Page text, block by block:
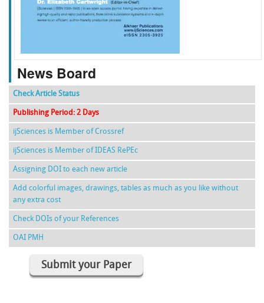
f k g l
News Board
Check Article Status
Publishing Period: 2 Days
ijSciences is Member of Crossref
ijSciences is Member of IDEAS RePEc
Assigning DOI to each new article
Add colorful images, drawings, tables as much as you like without
any extra cost
Check DOIs of your References
OAI PMH
Submit your Paper